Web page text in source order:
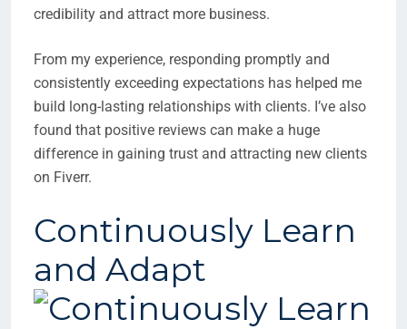
credibility and attract more business.
From my experience, responding promptly and
consistently exceeding expectations has helped me
build long-lasting relationships with clients. I’ve also
found that positive reviews can make a huge
difference in gaining trust and attracting new clients
on Fiverr.
Continuously Learn
and Adapt